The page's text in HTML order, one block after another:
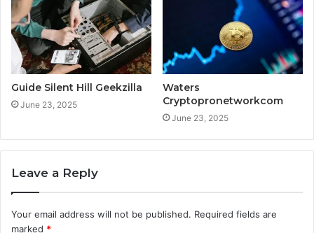
Guide Silent Hill Geekzilla
June 23, 2025
Waters
Cryptopronetworkcom
June 23, 2025
Leave a Reply
Your email address will not be published. Required fields are
marked *